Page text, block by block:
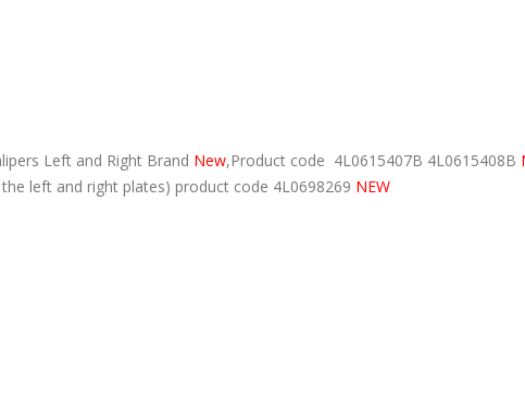
Left and Right Brand New,Product code 4L0615407B 4L0615408B
left and right plates) product code 4L0698269 NEW